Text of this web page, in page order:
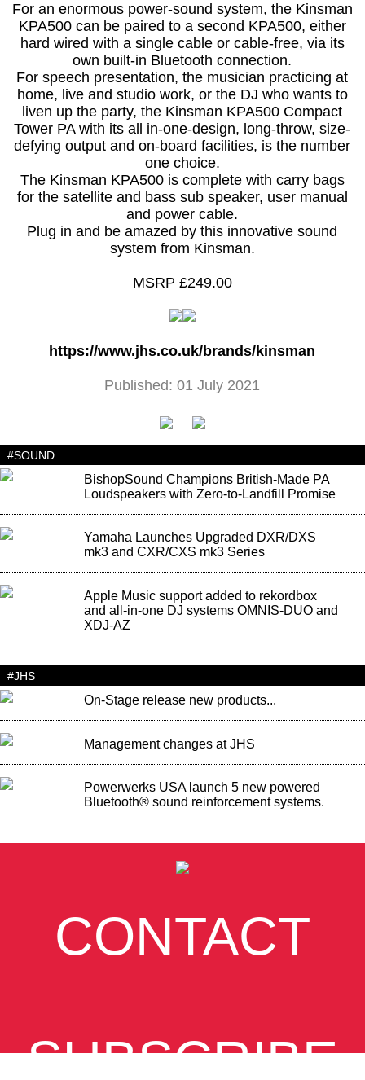
For an enormous power-sound system, the Kinsman
KPA500 can be paired to a second KPA500, either
hard wired with a single cable or cable-free, via its
own built-in Bluetooth connection.
For speech presentation, the musician practicing at
home, live and studio work, or the DJ who wants to
liven up the party, the Kinsman KPA500 Compact
Tower PA with its all in-one-design, long-throw, size-
defying output and on-board facilities, is the number
one choice.
The Kinsman KPA500 is complete with carry bags
for the satellite and bass sub speaker, user manual
and power cable.
Plug in and be amazed by this innovative sound
system from Kinsman.
MSRP £249.00
https://www.jhs.co.uk/brands/kinsman
Published: 01 July 2021
#SOUND
BishopSound Champions British-Made PA
Loudspeakers with Zero-to-Landfill Promise
Yamaha Launches Upgraded DXR/DXS
mk3 and CXR/CXS mk3 Series
Apple Music support added to rekordbox
and all-in-one DJ systems OMNIS-DUO and
XDJ-AZ
#JHS
On-Stage release new products...
Management changes at JHS
Powerwerks USA launch 5 new powered
Bluetooth® sound reinforcement systems.
CONTACT
SUBSCRIBE